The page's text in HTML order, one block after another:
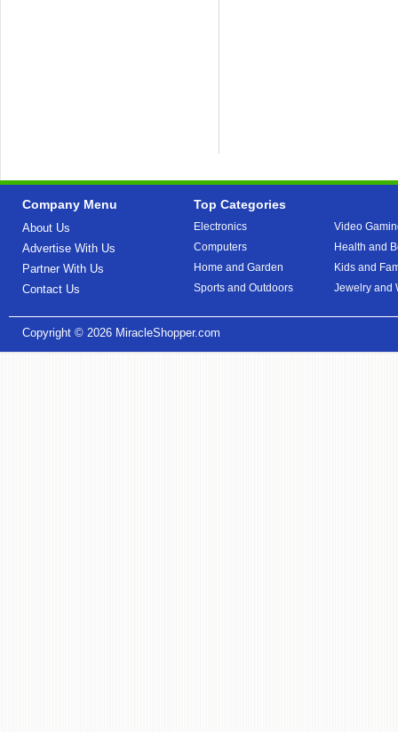
Company Menu
About Us
Advertise With Us
Partner With Us
Contact Us
Top Categories
Electronics
Computers
Home and Garden
Sports and Outdoors
Video
Health and
Kids and
Jewelry and
Copyright © 2026 MiracleShopper.com